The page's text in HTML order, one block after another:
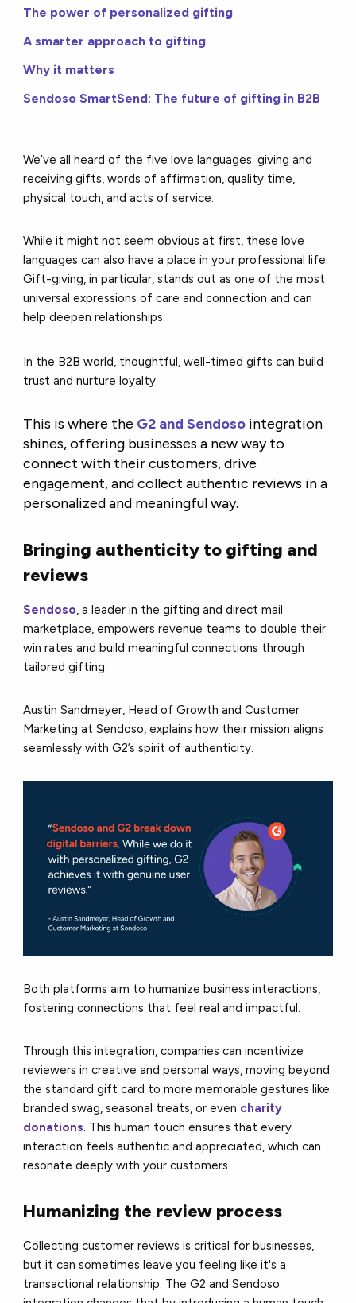
The power of personalized gifting
A smarter approach to gifting
Why it matters
Sendoso SmartSend: The future of gifting in B2B
We’ve all heard of the five love languages: giving and
receiving gifts, words of affirmation, quality time,
physical touch, and acts of service.
While it might not seem obvious at first, these love
languages can also have a place in your professional life.
Gift-giving, in particular, stands out as one of the most
universal expressions of care and connection and can
help deepen relationships.
In the B2B world, thoughtful, well-timed gifts can build
trust and nurture loyalty.
This is where the G2 and Sendoso integration
shines, offering businesses a new way to
connect with their customers, drive
engagement, and collect authentic reviews in a
personalized and meaningful way.
Bringing authenticity to gifting and
reviews
Sendoso, a leader in the gifting and direct mail
marketplace, empowers revenue teams to double their
win rates and build meaningful connections through
tailored gifting.
Austin Sandmeyer, Head of Growth and Customer
Marketing at Sendoso, explains how their mission aligns
seamlessly with G2’s spirit of authenticity.
Both platforms aim to humanize business interactions,
fostering connections that feel real and impactful.
Through this integration, companies can incentivize
reviewers in creative and personal ways, moving beyond
the standard gift card to more memorable gestures like
branded swag, seasonal treats, or even charity
donations . This human touch ensures that every
interaction feels authentic and appreciated, which can
resonate deeply with your customers.
Humanizing the review process
Collecting customer reviews is critical for businesses,
but it can sometimes leave you feeling like it's a
transactional relationship. The G2 and Sendoso